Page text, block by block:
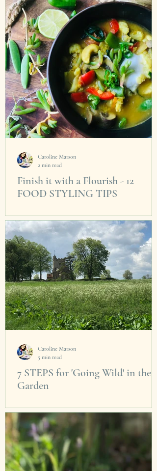
matter who’s it is, a park, a friends garden, a...
Finish it with a Flourish - 12
FOOD STYLING TIPS
an extra-ordinary experience - it's all in the
drizzle. I've always find the best piece of...
Caroline Marson
2 min read
7 STEPS for 'Going Wild' in the
Garden
nature in action. Seeing it so close is truly a
privilege. As the bare tree glow...
Caroline Marson
5 min read